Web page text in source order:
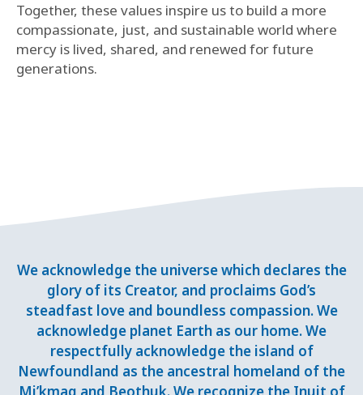
Together, these values inspire us to build a more
compassionate, just, and sustainable world where
mercy is lived, shared, and renewed for future
generations.
We acknowledge the universe which declares the
glory of its Creator, and proclaims God’s
steadfast love and boundless compassion. We
acknowledge planet Earth as our home. We
respectfully acknowledge the island of
Newfoundland as the ancestral homeland of the